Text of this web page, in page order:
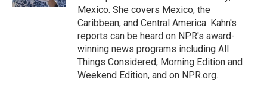
Mexico. She covers Mexico, the
Caribbean, and Central America. Kahn's
reports can be heard on NPR's award-
winning news programs including All
Things Considered, Morning Edition and
Weekend Edition, and on NPR.org.